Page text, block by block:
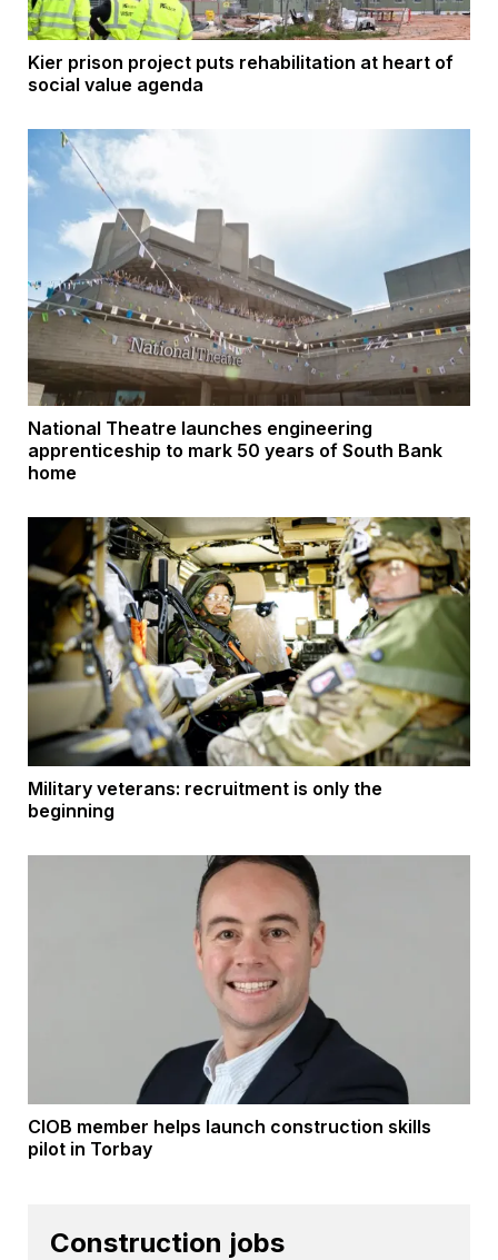
Kier prison project puts rehabilitation at heart of
social value agenda
National Theatre launches engineering
apprenticeship to mark 50 years of South Bank
home
Military veterans: recruitment is only the
beginning
CIOB member helps launch construction skills
pilot in Torbay
Construction jobs